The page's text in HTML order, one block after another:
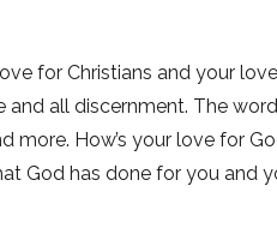
for Christians and your
all discernment. The word
more. How’s your love for
God has done for you and